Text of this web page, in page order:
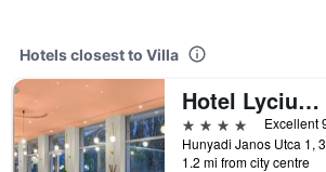
Hotels closest to Villa
Hotel Lycium Debrecen - Handwritten Collection
4 stars
Excellent
1.2 mi from city centre